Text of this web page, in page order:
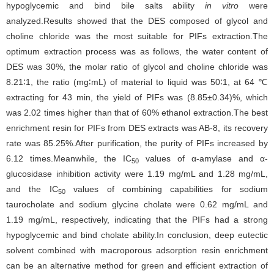
hypoglycemic and bind bile salts abilityin vitro were
analyzed.Results showed that the DES composed of glycol and
choline chloride was the most suitable for PIFs extraction.The
optimum extraction process was as follows, the water content of
DES was 30%, the molar ratio of glycol and choline chloride was
8.21∶1, the ratio (mg∶mL) of material to liquid was 50∶1, at 64 ℃
extracting for 43 min, the yield of PIFs was (8.85±0.34)%, which
was 2.02 times higher than that of 60% ethanol extraction.The best
enrichment resin for PIFs from DES extracts was AB-8, its recovery
rate was 85.25%.After purification, the purity of PIFs increased by
6.12 times.Meanwhile, the IC50
values of α-amylase and α-
glucosidase inhibition activity were 1.19 mg/mL and 1.28 mg/mL,
and the IC50values of combining capabilities for sodium
taurocholate and sodium glycine cholate were 0.62 mg/mL and
1.19 mg/mL, respectively, indicating that the PIFs had a strong
hypoglycemic and bind cholate ability.In conclusion, deep eutectic
solvent combined with macroporous adsorption resin enrichment
can be an alternative method for green and efficient extraction of